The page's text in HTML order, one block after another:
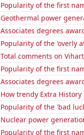
Popularity of the first
Geothermal power
Associates degrees
Popularity of the 'overly
Total comments on
Popularity of the first
Associates degrees
How trendy Extra
Popularity of the 'bad
Nuclear power
Popularity of the first